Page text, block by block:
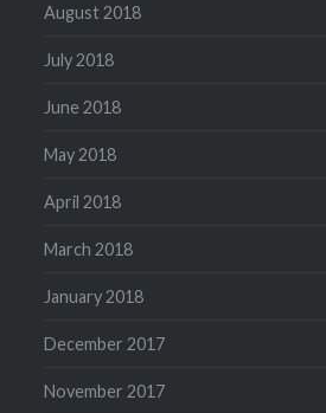
August 2018
July 2018
June 2018
May 2018
April 2018
March 2018
January 2018
December 2017
November 2017